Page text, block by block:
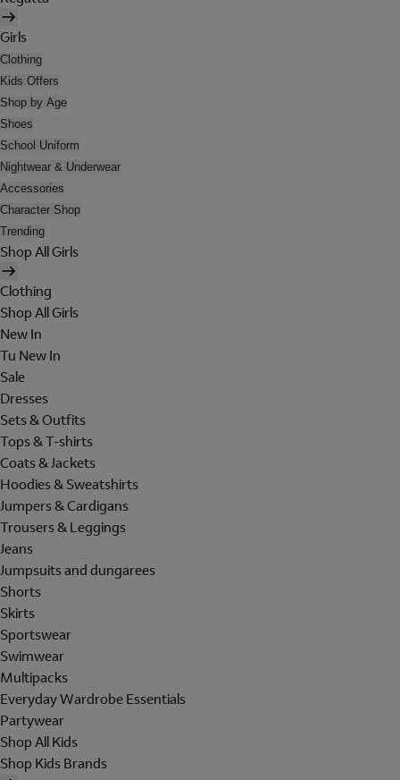
Girls
Clothing
Kids Offers
Shop by Age
Shoes
School Uniform
Nightwear & Underwear
Accessories
Character Shop
Trending
Shop All Girls
Clothing
Shop All Girls
New In
Tu New In
Sale
Dresses
Sets & Outfits
Tops & T-shirts
Coats & Jackets
Hoodies & Sweatshirts
Jumpers & Cardigans
Trousers & Leggings
Jeans
Jumpsuits and dungarees
Shorts
Skirts
Sportswear
Swimwear
Multipacks
Everyday Wardrobe Essentials
Partywear
Shop All Kids
Shop Kids Brands